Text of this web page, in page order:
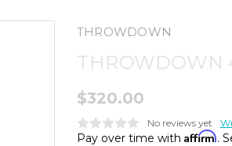
THROWDOWN
THROWDOWN
$320.00
No reviews yet
Pay over time with Affirm.